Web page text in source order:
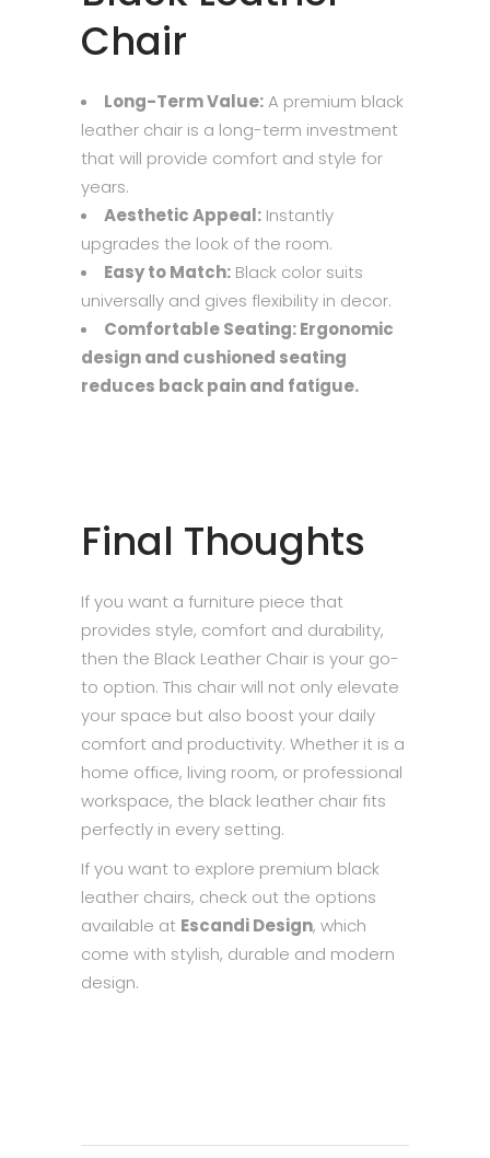
Chair
Long-Term Value:A premium black
leather chair is a long-term investment
that will provide comfort and style for
years.
Aesthetic Appeal: Instantly
upgrades the look of the room.
Easy to Match: Black color suits
universally and gives flexibility in decor.
Comfortable Seating: Ergonomic
design and cushioned seating
reduces back pain and fatigue.
Final Thoughts
If you want a furniture piece that
provides style, comfort and durability,
then the Black Leather Chair is your go-
to option. This chair will not only elevate
your space but also boost your daily
comfort and productivity. Whether it is a
home office, living room, or professional
workspace, the black leather chair fits
perfectly in every setting.
If you want to explore premium black
leather chairs, check out the options
available at Escandi Design, which
come with stylish, durable and modern
design.